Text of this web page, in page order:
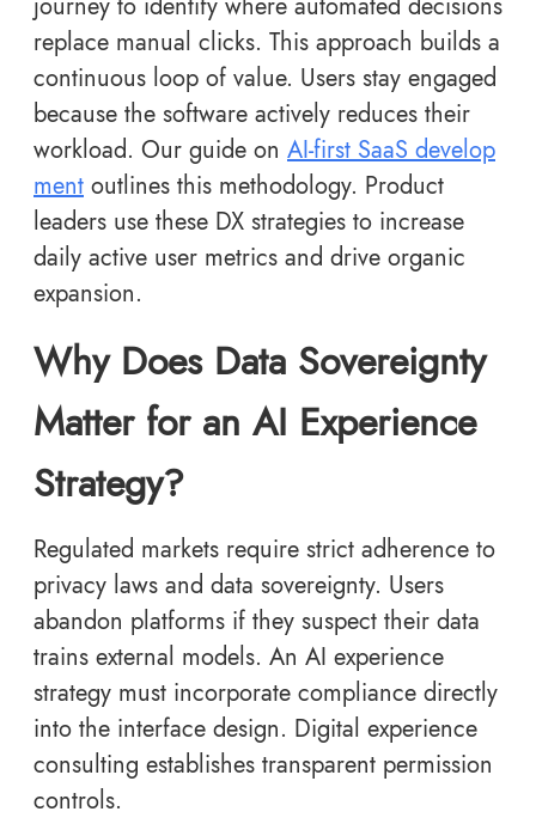
replace manual clicks. This approach builds a
continuous loop of value. Users stay engaged
because the software actively reduces their
workload. Our guide on AI-first SaaS develop
ment outlines this methodology. Product
leaders use these DX strategies to increase
daily active user metrics and drive organic
expansion.
Why Does Data Sovereignty
Matter for an AI Experience
Strategy?
Regulated markets require strict adherence to
privacy laws and data sovereignty. Users
abandon platforms if they suspect their data
trains external models. An AI experience
strategy must incorporate compliance directly
into the interface design. Digital experience
consulting establishes transparent permission
controls.